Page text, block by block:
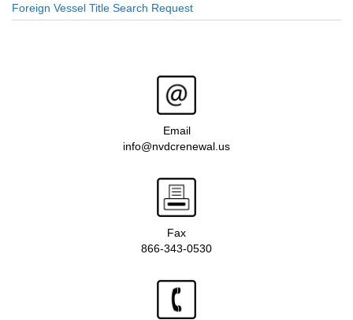
Foreign Vessel Title Search Request
Email
info@nvdcrenewal.us
Fax
866-343-0530